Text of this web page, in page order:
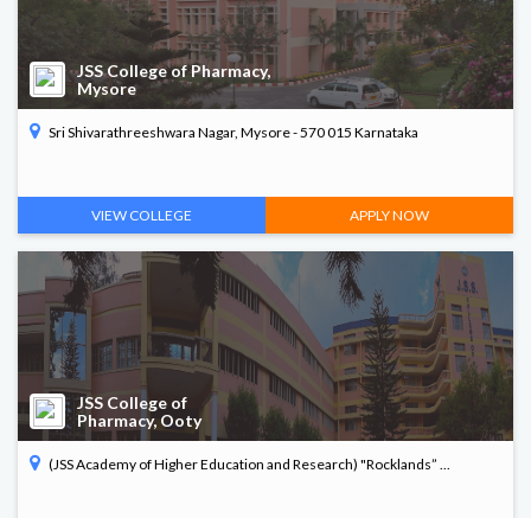
JSS College of Pharmacy,
Mysore
Sri Shivarathreeshwara Nagar, Mysore - 570 015 Karnataka
VIEW COLLEGE APPLY NOW
JSS College of
Pharmacy, Ooty
(JSS Academy of Higher Education and Research) "Rocklands” ...